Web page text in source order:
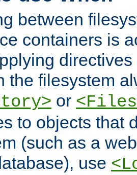
between
containers is
the filesystem
or
to objects that
(such as a
use